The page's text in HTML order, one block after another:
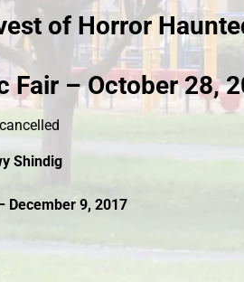
of Horror
Fair – October 28,
Shindig
December 9, 2017